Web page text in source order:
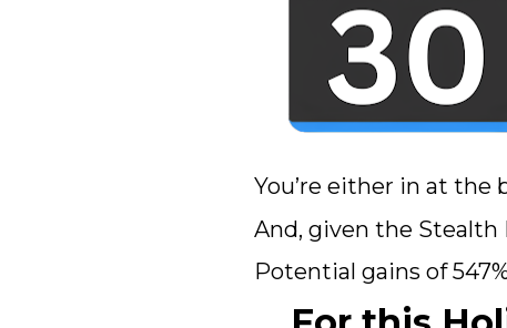
You’re either in at the
And, given the
Potential gains of